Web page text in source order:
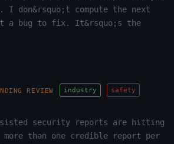
I don&rsquo;t compute the next
a bug to fix. It&rsquo;s the
REVIEW industry safety
security reports are hitting
than one credible report per